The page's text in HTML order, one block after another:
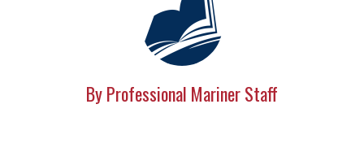
By Professional Mariner Staff